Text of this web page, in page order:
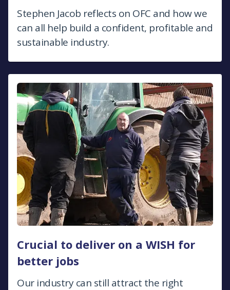
Stephen Jacob reflects on OFC and how we
can all help build a confident, profitable and
sustainable industry.
Crucial to deliver on a WISH for
better jobs
Our industry can still attract the right